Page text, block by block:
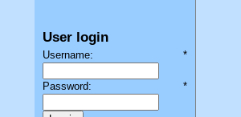
User login
Username:*
Password:*